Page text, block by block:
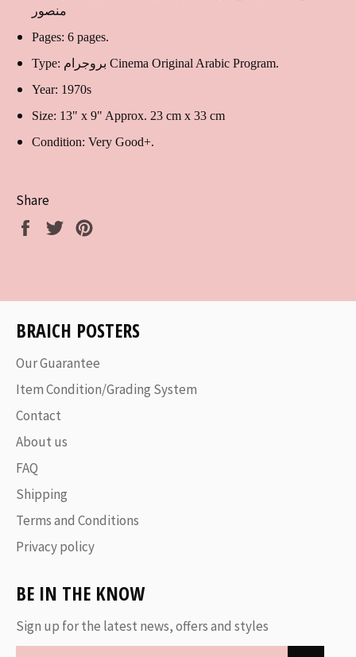
منصور
Pages: 6 pages.
Type: بروجرام Cinema Original Arabic Program.
Year: 1970s
Size: 13" x 9" Approx. 23 cm x 33 cm
Condition: Very Good+.
Share
Share
Tweet
BRAICH POSTERS
Our Guarantee
Item Condition/Grading System
Contact
About us
FAQ
Shipping
Terms and Conditions
Privacy policy
BE IN THE KNOW
Sign up for the latest news, offers and styles